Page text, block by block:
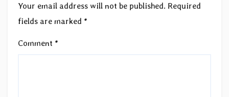
Your email address will not be published. Required
fields are marked *
Comment *